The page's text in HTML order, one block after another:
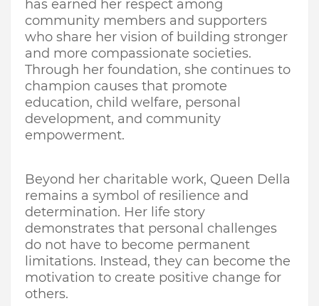
has earned her respect among
community members and supporters
who share her vision of building stronger
and more compassionate societies.
Through her foundation, she continues to
champion causes that promote
education, child welfare, personal
development, and community
empowerment.
Beyond her charitable work, Queen Della
remains a symbol of resilience and
determination. Her life story
demonstrates that personal challenges
do not have to become permanent
limitations. Instead, they can become the
motivation to create positive change for
others.